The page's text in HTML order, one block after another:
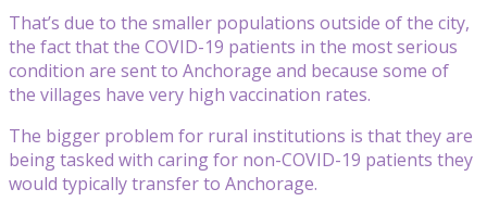
That’s due to the smaller populations outside of the city,
the fact that the COVID-19 patients in the most serious
condition are sent to Anchorage and because some of
the villages have very high vaccination rates.
The bigger problem for rural institutions is that they are
being tasked with caring for non-COVID-19 patients they
would typically transfer to Anchorage.